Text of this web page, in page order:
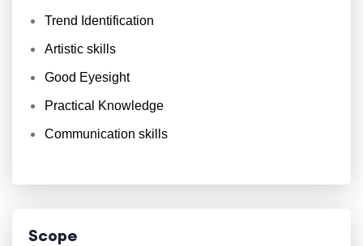
Trend Identification
Artistic skills
Good Eyesight
Practical Knowledge
Communication skills
Scope